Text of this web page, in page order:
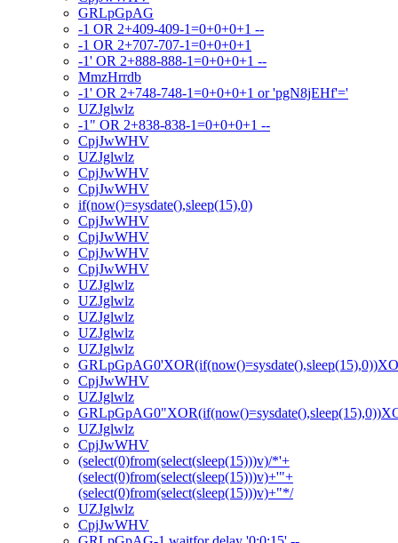
GRLpGpAG
-1 OR 2+409-409-1=0+0+0+1 --
-1 OR 2+707-707-1=0+0+0+1
-1' OR 2+888-888-1=0+0+0+1 --
MmzHrrdb
-1' OR 2+748-748-1=0+0+0+1 or 'pgN8jEHf'='
UZJglwlz
-1" OR 2+838-838-1=0+0+0+1 --
CpjJwWHV
UZJglwlz
CpjJwWHV
CpjJwWHV
if(now()=sysdate(),sleep(15),0)
CpjJwWHV
CpjJwWHV
CpjJwWHV
CpjJwWHV
UZJglwlz
UZJglwlz
UZJglwlz
UZJglwlz
UZJglwlz
CpjJwWHV
UZJglwlz
UZJglwlz
CpjJwWHV
(select(0)from(select(sleep(15)))v)/*'+
(select(0)from(select(sleep(15)))v)+'"+
(select(0)from(select(sleep(15)))v)+"*/
UZJglwlz
CpjJwWHV